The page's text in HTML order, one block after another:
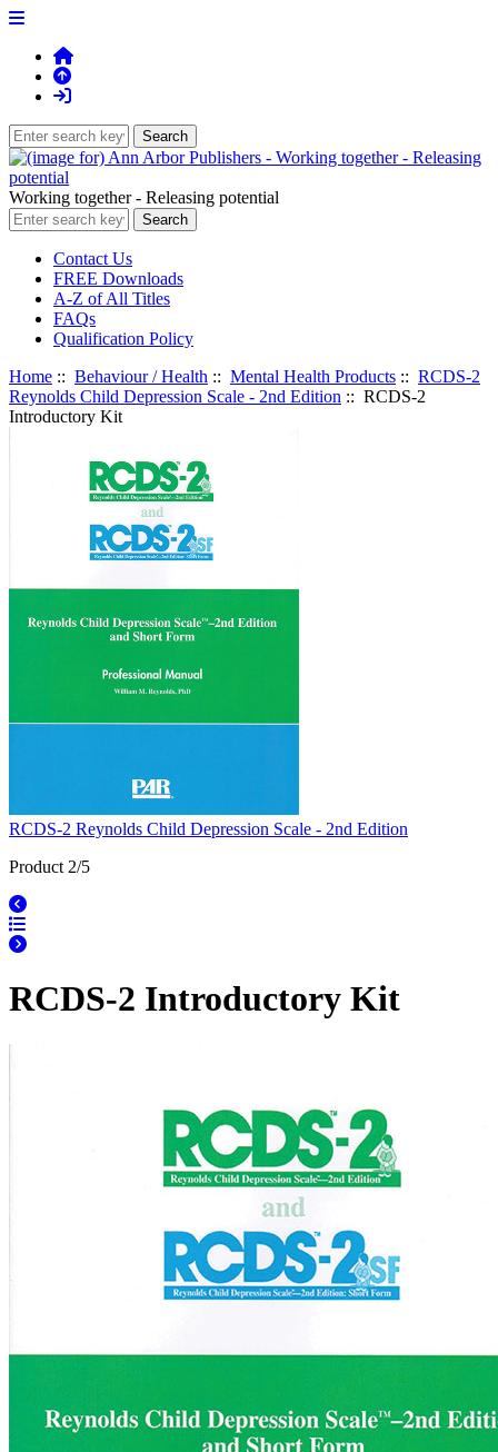
Working together - Releasing potential
Contact Us
FREE Downloads
A-Z of All Titles
FAQs
Qualification Policy
Home :: Behaviour / Health :: Mental Health Products :: RCDS-2
Reynolds Child Depression Scale - 2nd Edition :: RCDS-2
Introductory Kit
RCDS-2 Reynolds Child Depression Scale - 2nd Edition
Product 2/5
RCDS-2 Introductory Kit